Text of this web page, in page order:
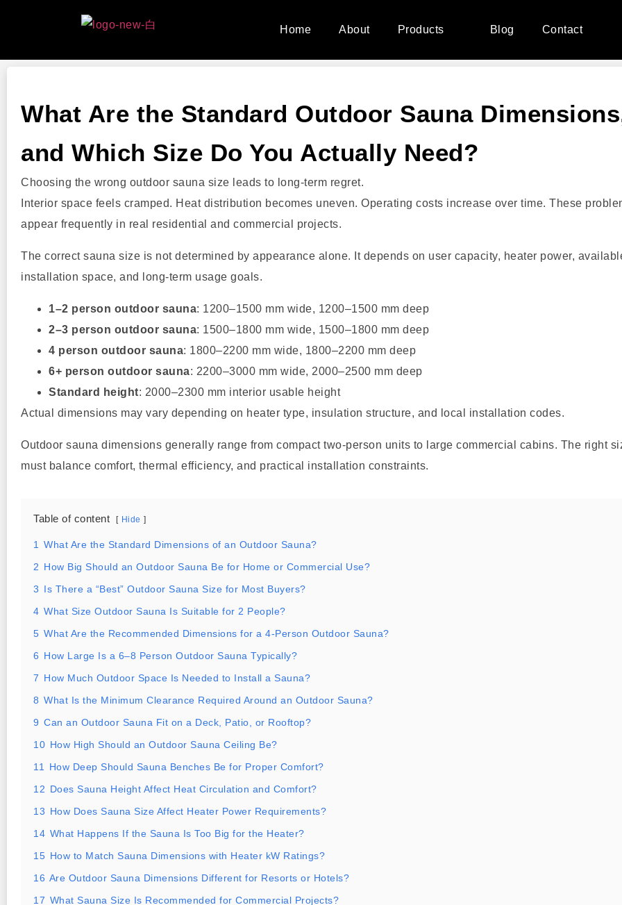
Home About Products Blog Contact
What Are the Standard Outdoor Sauna
and Which Size Do You Actually Need?
Choosing the wrong outdoor sauna size leads to long-term regret.
Interior space feels cramped. Heat distribution becomes uneven. Operating costs increase over time. These
appear frequently in real residential and commercial projects.
The correct sauna size is not determined by appearance alone. It depends on user capacity, heater power,
installation space, and long-term usage goals.
1–2 person outdoor sauna: 1200–1500 mm wide, 1200–1500 mm deep
2–3 person outdoor sauna: 1500–1800 mm wide, 1500–1800 mm deep
4 person outdoor sauna: 1800–2200 mm wide, 1800–2200 mm deep
6+ person outdoor sauna: 2200–3000 mm wide, 2000–2500 mm deep
Standard height: 2000–2300 mm interior usable height
Actual dimensions may vary depending on heater type, insulation structure, and local installation codes.
Outdoor sauna dimensions generally range from compact two-person units to large commercial cabins. The right
must balance comfort, thermal efficiency, and practical installation constraints.
Table of content Hide
1
What Are the Standard Dimensions of an Outdoor Sauna?
2 How Big Should an Outdoor Sauna Be for Home or Commercial Use?
3 Is There a “Best” Outdoor Sauna Size for Most Buyers?
4 What Size Outdoor Sauna Is Suitable for 2 People?
5 What Are the Recommended Dimensions for a 4-Person Outdoor Sauna?
6 How Large Is a 6–8 Person Outdoor Sauna Typically?
7 How Much Outdoor Space Is Needed to Install a Sauna?
8 What Is the Minimum Clearance Required Around an Outdoor Sauna?
9 Can an Outdoor Sauna Fit on a Deck, Patio, or Rooftop?
10 How High Should an Outdoor Sauna Ceiling Be?
11
How Deep Should Sauna Benches Be for Proper Comfort?
12 Does Sauna Height Affect Heat Circulation and Comfort?
13 How Does Sauna Size Affect Heater Power Requirements?
14 What Happens If the Sauna Is Too Big for the Heater?
15 How to Match Sauna Dimensions with Heater kW Ratings?
16 Are Outdoor Sauna Dimensions Different for Resorts or Hotels?
17 What Sauna Size Is Recommended for Commercial Projects?